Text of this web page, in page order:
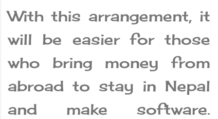
With this arrangement, it
will be easier for those
who bring money from
abroad to stay in Nepal
and make software.